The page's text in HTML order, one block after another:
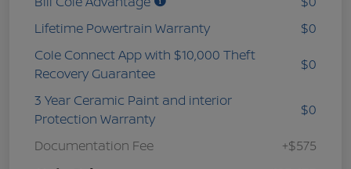
Lifetime Powertrain Warranty
$0
Cole Connect App with $10,000 Theft
Recovery Guarantee
$0
3 Year Ceramic Paint and interior
Protection Warranty
$0
Documentation Fee +$575